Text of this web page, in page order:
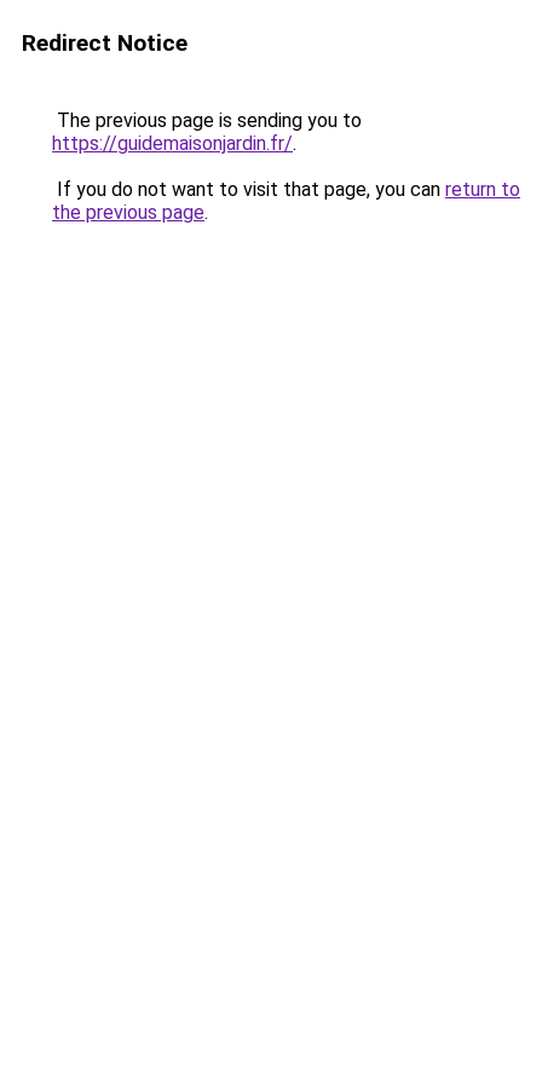
Redirect Notice
The previous page is sending you to
https://guidemaisonjardin.fr/.
If you do not want to visit that page, you can return to
the previous page.